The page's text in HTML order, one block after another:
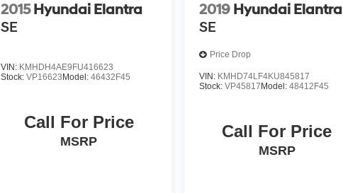
2015Hyundai Elantra
SE
VIN: KMHDH4AE9FU416623
Stock:VP16623 Model:46432F45
Call For Price
MSRP
2019 Hyundai Elantra
SE
Price Drop
VIN: KMHD74LF4KU845817
Stock: VP45817 Model: 48412F45
Call For Price
MSRP